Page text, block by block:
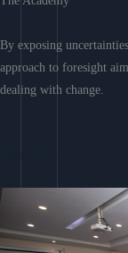
By exposing
approach to foresight
dealing with change.